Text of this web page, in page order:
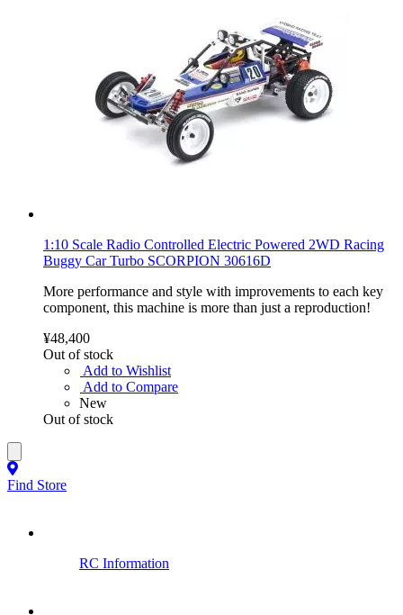
1:10 Scale Radio Controlled Electric Powered 2WD Racing
Buggy Car Turbo SCORPION 30616D
More performance and style with improvements to each key
component, this machine is more than just a reproduction!
¥48,400
Out of stock
Add to Wishlist
Add to Compare
New
Out of stock
Find Store
RC Information